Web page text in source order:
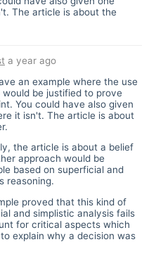
The article is about the
a year ago
an example where the use
be justified to prove
You could have also given
it isn't. The article is about
the article is about a belief
approach would be
based on superficial and
reasoning.
proved that this kind of
and simplistic analysis fails
for critical aspects which
explain why a decision was